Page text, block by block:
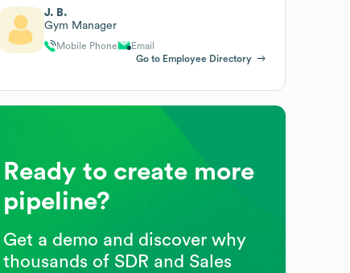
J. B.
Gym Manager
Mobile Phone
Email
Go to Employee Directory
Ready to create more
pipeline?
Get a demo and discover why
thousands of SDR and Sales